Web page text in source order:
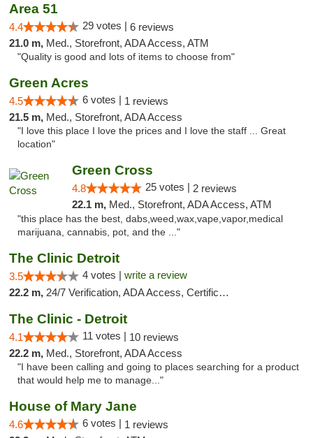
Area 51
4.4 29 votes | 6 reviews
21.0 m, Med., Storefront, ADA Access, ATM
"Quality is good and lots of items to choose from"
Green Acres
4.5 6 votes | 1 reviews
21.5 m, Med., Storefront, ADA Access
"I love this place I love the prices and I love the staff ... Great
location"
Green Cross
4.8 25 votes | 2 reviews
22.1 m, Med., Storefront, ADA Access, ATM
"this place has the best, dabs,weed,wax,vape,vapor,medical
marijuana, cannabis, pot, and the ..."
The Clinic Detroit
3.5 4 votes | write a review
22.2 m, 24/7 Verification, ADA Access, Certifications, Walk-in Welcome
The Clinic - Detroit
4.1 11 votes | 10 reviews
22.2 m, Med., Storefront, ADA Access
"I have been calling and going to places searching for a product
that would help me to manage..."
House of Mary Jane
4.6 6 votes | 1 reviews